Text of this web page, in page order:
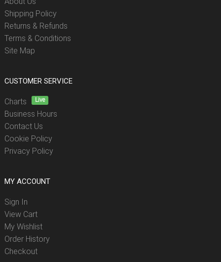
Shipping Policy
Returns & Refunds
Terms & Conditions
Site Map
CUSTOMER SERVICE
Charts Live
Business Hours
Contact Us
Cookie Policy
Privacy Policy
MY ACCOUNT
Sign In
View Cart
My Wishlist
Order History
Checkout